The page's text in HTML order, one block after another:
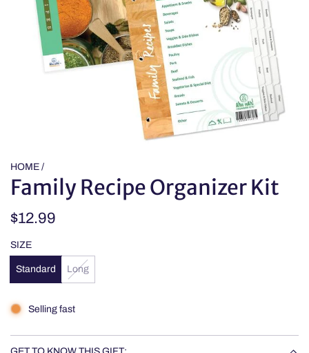
HOME /
Family Recipe Organizer Kit
Regular
price
$12.99
SIZE
Standard Long
Selling fast